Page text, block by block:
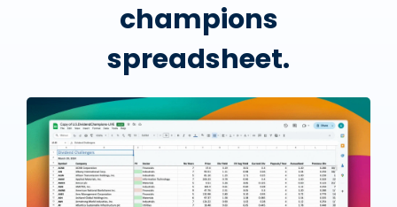
champions
spreadsheet.